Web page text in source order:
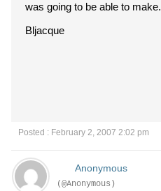
was going to be able to make.
Bljacque
Posted : February 2, 2007 2:02 pm
Anonymous
(@Anonymous)